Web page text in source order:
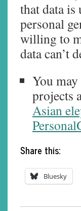
that data is
personal
willing to
data can’t
You
projects
Asian
Share this:
Bluesky